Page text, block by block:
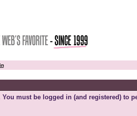
must be logged in (and registered) to